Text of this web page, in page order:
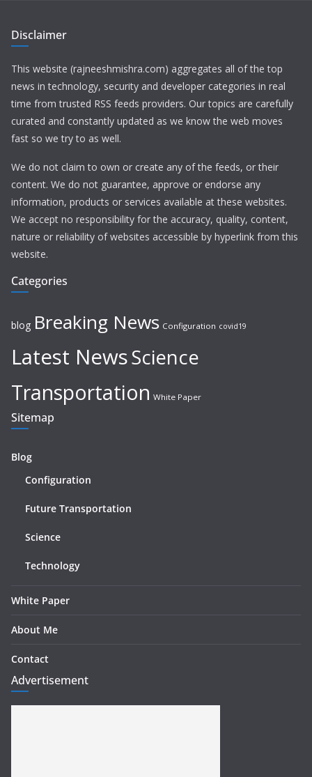
Disclaimer
This website (rajneeshmishra.com) aggregates all of the top
news in technology, security and developer categories in real
time from trusted RSS feeds providers. Our topics are carefully
curated and constantly updated as we know the web moves
fast so we try to as well.
We do not claim to own or create any of the feeds, or their
content. We do not guarantee, approve or endorse any
information, products or services available at these websites.
We accept no responsibility for the accuracy, quality, content,
nature or reliability of websites accessible by hyperlink from this
website.
Categories
blog Breaking News Configuration covid19
Latest NewsScience
Transportation White Paper
Sitemap
Blog
Configuration
Future Transportation
Science
Technology
White Paper
About Me
Contact
Advertisement